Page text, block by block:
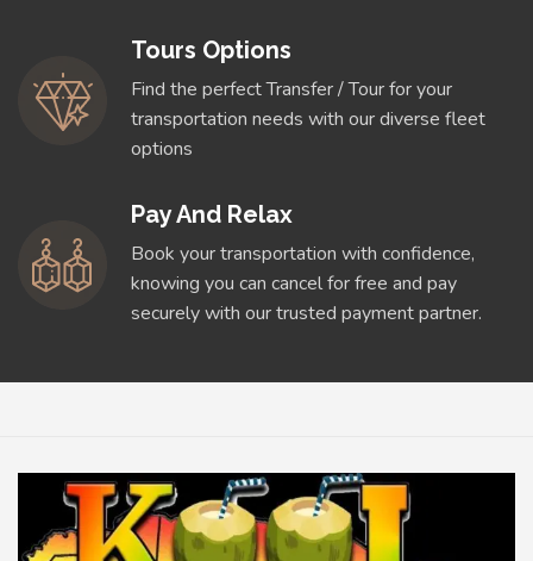
Tours Options
Find the perfect Transfer / Tour for your
transportation needs with our diverse fleet
options
Pay And Relax
Book your transportation with confidence,
knowing you can cancel for free and pay
securely with our trusted payment partner.